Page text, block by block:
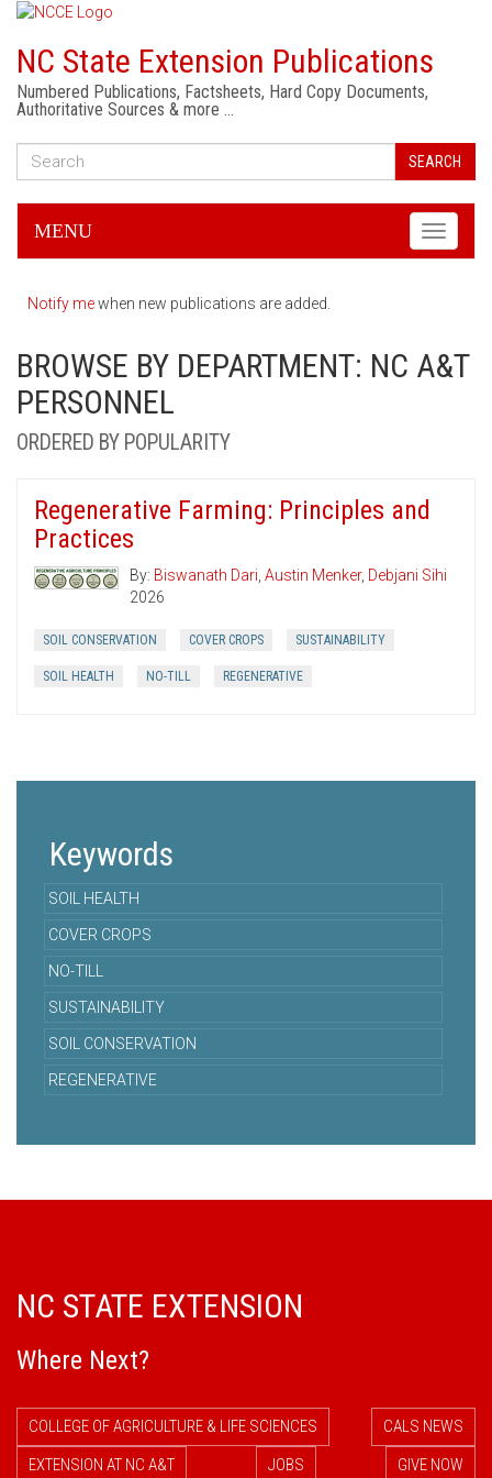
NC State Extension Publications
Numbered Publications, Factsheets, Hard Copy Documents,
Authoritative Sources & more …
SEARCH
Toggle
MENU
Notify mewhen new publications are added.
BROWSE BY DEPARTMENT: NC A&T
PERSONNEL
ORDERED BY POPULARITY
Regenerative Farming: Principles and
Practices
By: Biswanath Dari, Austin Menker, Debjani Sihi
2026
SOIL CONSERVATION COVER CROPS SUSTAINABILITY
SOIL HEALTH NO-TILL REGENERATIVE
Keywords
SOIL HEALTH
COVER CROPS
NO-TILL
SUSTAINABILITY
SOIL CONSERVATION
REGENERATIVE
NC STATE EXTENSION
Where Next?
COLLEGE OF AGRICULTURE & LIFE SCIENCES
CALS NEWS
EXTENSION AT NC A&T
JOBS GIVE NOW